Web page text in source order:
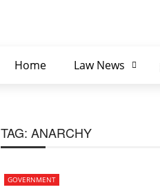
Home Law News
TAG: ANARCHY
GOVERNMENT